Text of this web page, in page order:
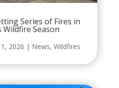
Series of Fires in
Season
2026 | News, Wildfires